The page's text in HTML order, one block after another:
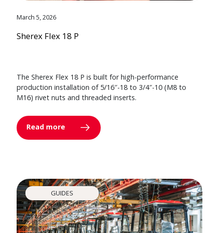
March 5, 2026
Sherex Flex 18 P
The Sherex Flex 18 P is built for high-performance
production installation of 5/16″-18 to 3/4″-10 (M8 to
M16) rivet nuts and threaded inserts.
Read more
GUIDES